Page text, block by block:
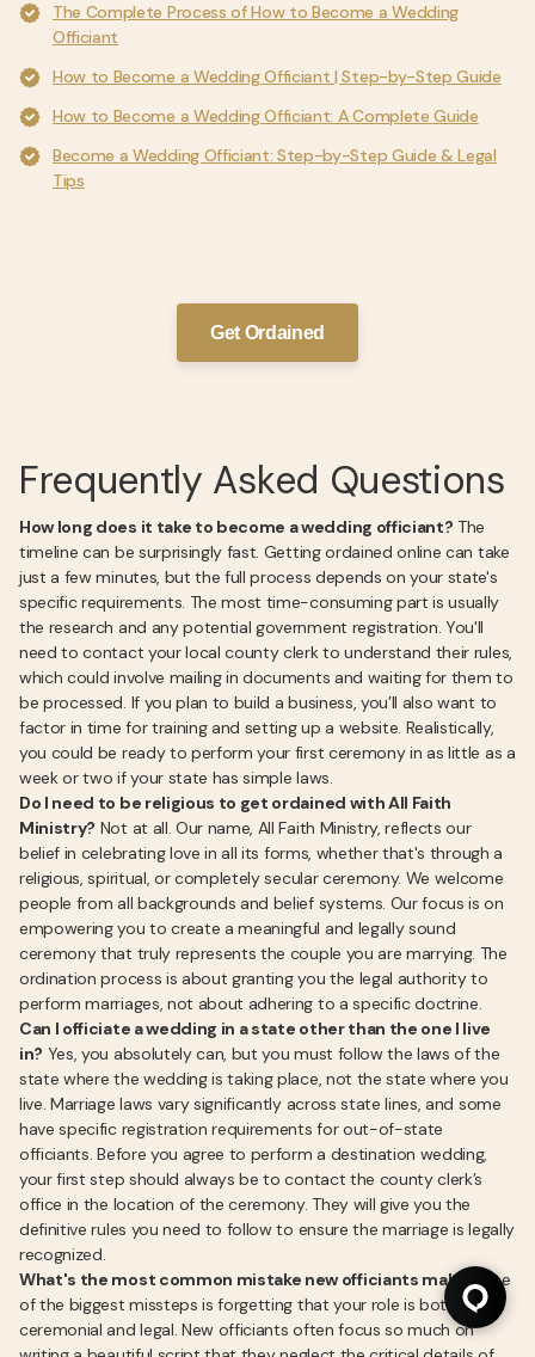
The Complete Process of How to Become a Wedding
Officiant
How to Become a Wedding Officiant | Step-by-Step Guide
How to Become a Wedding Officiant: A Complete Guide
Become a Wedding Officiant: Step-by-Step Guide & Legal
Tips
Get Ordained
Frequently Asked Questions
How long does it take to become a wedding officiant? The
timeline can be surprisingly fast. Getting ordained online can take
just a few minutes, but the full process depends on your state's
specific requirements. The most time-consuming part is usually
the research and any potential government registration. You'll
need to contact your local county clerk to understand their rules,
which could involve mailing in documents and waiting for them to
be processed. If you plan to build a business, you’ll also want to
factor in time for training and setting up a website. Realistically,
you could be ready to perform your first ceremony in as little as a
week or two if your state has simple laws.
Do I need to be religious to get ordained with All Faith
Ministry? Not at all. Our name, All Faith Ministry, reflects our
belief in celebrating love in all its forms, whether that's through a
religious, spiritual, or completely secular ceremony. We welcome
people from all backgrounds and belief systems. Our focus is on
empowering you to create a meaningful and legally sound
ceremony that truly represents the couple you are marrying. The
ordination process is about granting you the legal authority to
perform marriages, not about adhering to a specific doctrine.
Can I officiate a wedding in a state other than the one I live
in? Yes, you absolutely can, but you must follow the laws of the
state where the wedding is taking place, not the state where you
live. Marriage laws vary significantly across state lines, and some
have specific registration requirements for out-of-state
officiants. Before you agree to perform a destination wedding,
your first step should always be to contact the county clerk’s
office in the location of the ceremony. They will give you the
definitive rules you need to follow to ensure the marriage is legally
recognized.
What's the most common mistake new officiants make?One
of the biggest missteps is forgetting that your role is both
ceremonial and legal. New officiants often focus so much on